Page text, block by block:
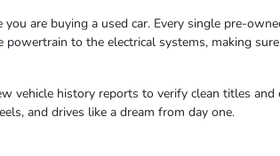
are buying a used car. Every single pre-
to the electrical systems, making
vehicle history reports to verify clean titles
and drives like a dream from day one.